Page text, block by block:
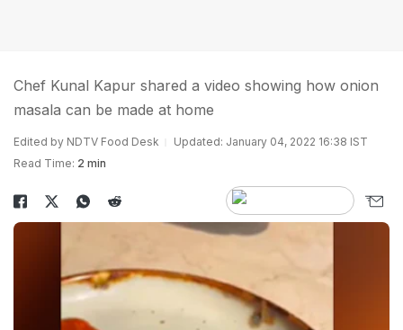
Chef Kunal Kapur shared a video showing how onion
masala can be made at home
Edited by NDTV Food Desk
Updated: January 04, 2022 16:38 IST
Read Time: 2 min